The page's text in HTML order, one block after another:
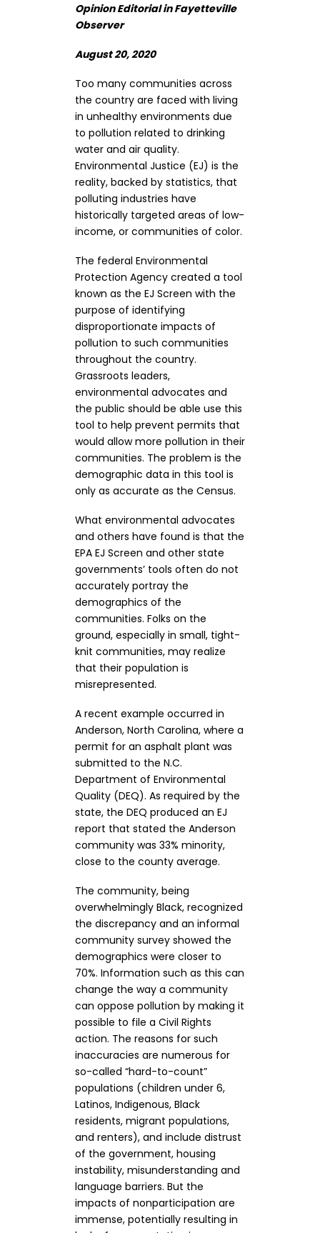
Opinion Editorial in Fayetteville
Observer
August 20, 2020
Too many communities across
the country are faced with living
in unhealthy environments due
to pollution related to drinking
water and air quality.
Environmental Justice (EJ) is the
reality, backed by statistics, that
polluting industries have
historically targeted areas of low-
income, or communities of color.
The federal Environmental
Protection Agency created a tool
known as the EJ Screen with the
purpose of identifying
disproportionate impacts of
pollution to such communities
throughout the country.
Grassroots leaders,
environmental advocates and
the public should be able use this
tool to help prevent permits that
would allow more pollution in their
communities. The problem is the
demographic data in this tool is
only as accurate as the Census.
What environmental advocates
and others have found is that the
EPA EJ Screen and other state
governments’ tools often do not
accurately portray the
demographics of the
communities. Folks on the
ground, especially in small, tight-
knit communities, may realize
that their population is
misrepresented.
A recent example occurred in
Anderson, North Carolina, where a
permit for an asphalt plant was
submitted to the N.C.
Department of Environmental
Quality (DEQ). As required by the
state, the DEQ produced an EJ
report that stated the Anderson
community was 33% minority,
close to the county average.
The community, being
overwhelmingly Black, recognized
the discrepancy and an informal
community survey showed the
demographics were closer to
70%. Information such as this can
change the way a community
can oppose pollution by making it
possible to file a Civil Rights
action. The reasons for such
inaccuracies are numerous for
so-called “hard-to-count”
populations (children under 6,
Latinos, Indigenous, Black
residents, migrant populations,
and renters), and include distrust
of the government, housing
instability, misunderstanding and
language barriers. But the
impacts of nonparticipation are
immense, potentially resulting in